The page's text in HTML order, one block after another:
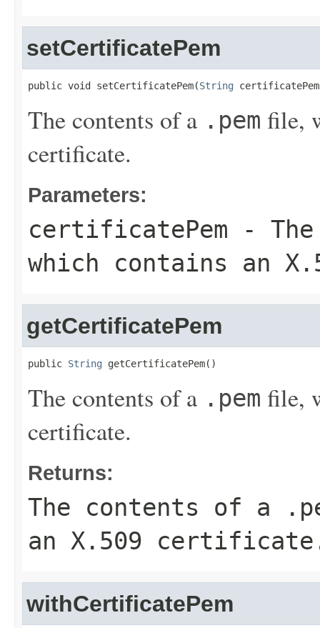
setCertificatePem
public void setCertificatePem(String
The contents of a .pem file,
certificate.
Parameters:
certificatePem -
which contains an
getCertificatePem
public String getCertificatePem()
The contents of a .pem file,
certificate.
Returns:
The contents of a
an X.509
withCertificatePem